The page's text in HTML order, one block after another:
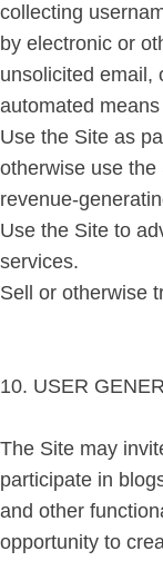
collecting
by electronic or
unsolicited email,
automated
Use the Site as
otherwise use
revenue-
Use the Site to
services.
Sell or otherwise
10. USER
The Site may
participate in
and other
opportunity to